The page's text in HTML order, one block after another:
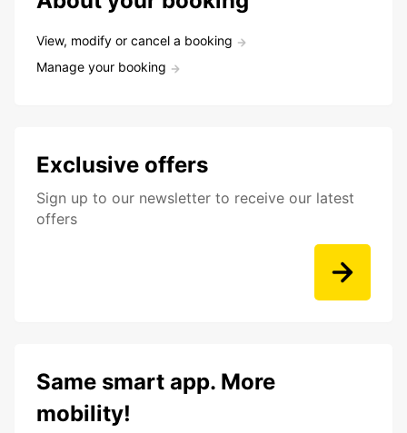
View, modify or cancel a booking
Manage your booking
Exclusive offers
Sign up to our newsletter to receive our latest
offers
Same smart app. More
mobility!